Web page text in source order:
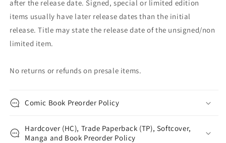
after the release date. Signed, special or limited edition
items usually have later release dates than the initial
release. Title may state the release date of the unsigned/non
limited item.
No returns or refunds on presale items.
Comic Book Preorder Policy
Hardcover (HC), Trade Paperback (TP), Softcover,
Manga and Book Preorder Policy